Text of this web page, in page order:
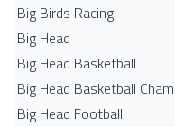
Big Birds Racing
Big Head
Big Head Basketball
Big Head Basketball
Big Head Football